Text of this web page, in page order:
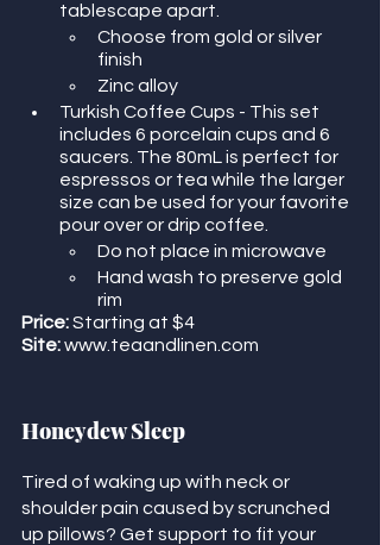
tablescape apart.
Choose from gold or silver
finish
Zinc alloy
Turkish Coffee Cups - This set
includes 6 porcelain cups and 6
saucers. The 80mL is perfect for
espressos or tea while the larger
size can be used for your favorite
pour over or drip coffee.
Do not place in microwave
Hand wash to preserve gold
rim
Price: Starting at $4
Site: www.teaandlinen.com
Honeydew Sleep
Tired of waking up with neck or
shoulder pain caused by scrunched
up pillows? Get support to fit your